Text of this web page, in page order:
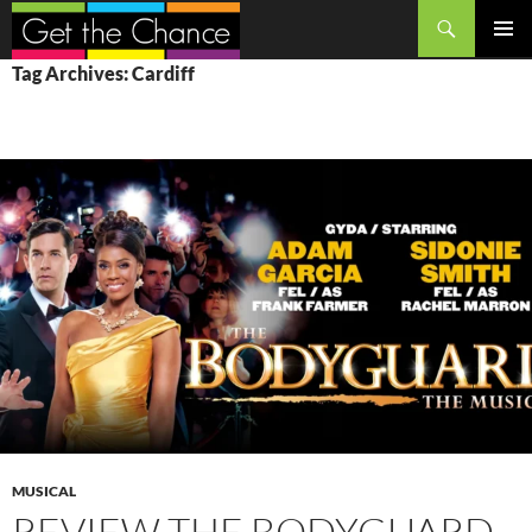
Search
SKIP
TO
Tag Archives: Cardiff
MUSICAL